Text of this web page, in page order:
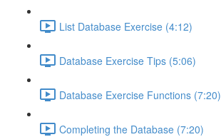
List Database Exercise (4:12)
Database Exercise Tips (5:06)
Database Exercise Functions (7:20)
Completing the Database (7:20)